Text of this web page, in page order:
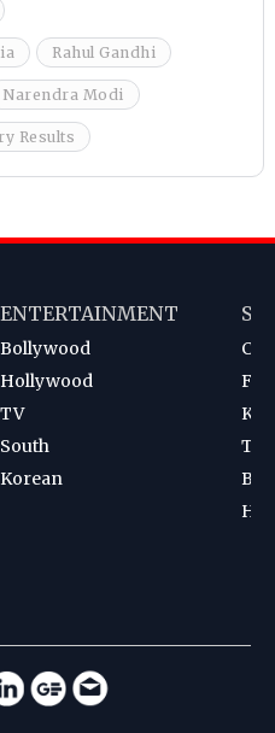
Rahul Gandhi
Narendra Modi
Results
ENTERTAINMENT
Bollywood
Hollywood
TV
South
Korean